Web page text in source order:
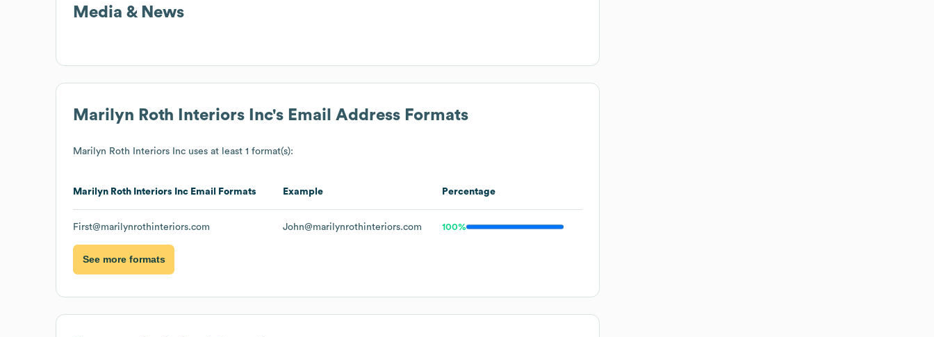
Media & News
Marilyn Roth Interiors Inc's Email Address Formats
Marilyn Roth Interiors Inc uses at least 1 format(s):
Marilyn Roth Interiors Inc Email Formats Example Percentage
First@marilynrothinteriors.com John@marilynrothinteriors.com 100%
See more formats